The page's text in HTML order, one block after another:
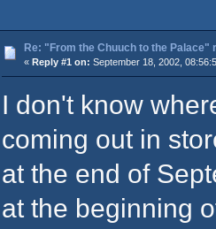
Re: "From the Chuuch to the Palace"
« Reply #1 on: September 18, 2002,
I don't know
coming out in
at the end of
at the beginning